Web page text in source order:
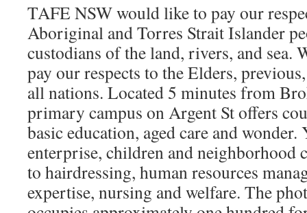
TAFE NSW would like to pay our
Aboriginal and Torres Strait Islander
custodians of the land, rivers, and sea.
pay our respects to the Elders,
all nations. Located 5 minutes from
primary campus on Argent St offers
basic education, aged care and wonder.
enterprise, children and neighborhood
to hairdressing, human resources
expertise, nursing and welfare. The